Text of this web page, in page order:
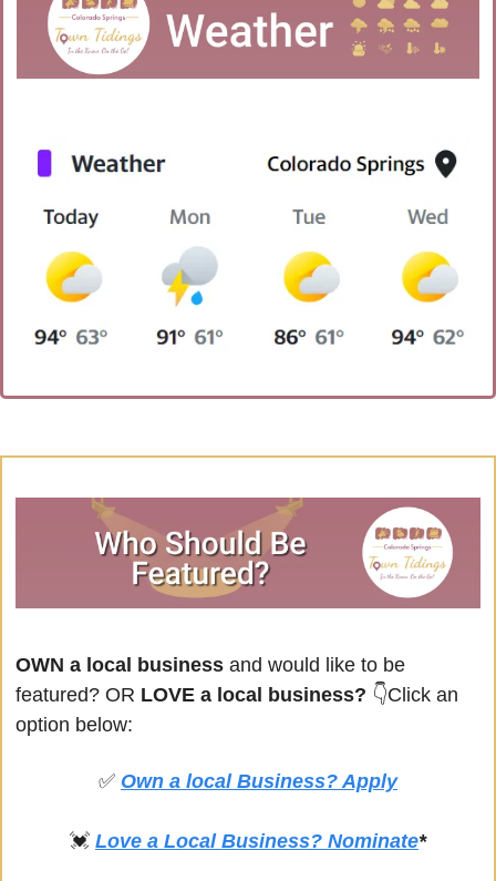
OWN a local business and would like to be
featured? OR LOVE a local business? 👇Click an
option below:
✅ Own a local Business? Apply
💓 Love a Local Business? Nominate*